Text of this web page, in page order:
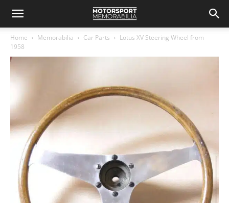
Home Memorabilia Car Parts
Lotus XV Steering Wheel from
1958